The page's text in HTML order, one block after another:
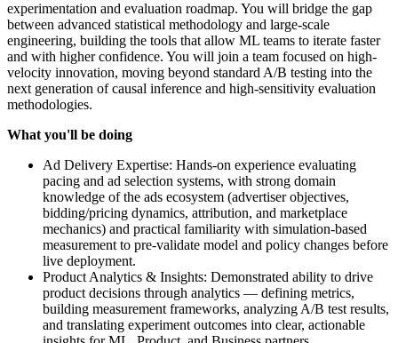
experimentation and evaluation roadmap. You will bridge the gap
between advanced statistical methodology and large-scale
engineering, building the tools that allow ML teams to iterate faster
and with higher confidence. You will join a team focused on high-
velocity innovation, moving beyond standard A/B testing into the
next generation of causal inference and high-sensitivity evaluation
methodologies.
What you'll be doing
Ad Delivery Expertise: Hands-on experience evaluating
pacing and ad selection systems, with strong domain
knowledge of the ads ecosystem (advertiser objectives,
bidding/pricing dynamics, attribution, and marketplace
mechanics) and practical familiarity with simulation-based
measurement to pre-validate model and policy changes before
live deployment.
Product Analytics & Insights: Demonstrated ability to drive
product decisions through analytics — defining metrics,
building measurement frameworks, analyzing A/B test results,
and translating experiment outcomes into clear, actionable